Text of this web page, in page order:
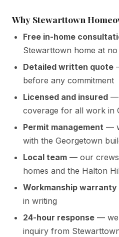
Why Stewarttown
Free in-home
Stewarttown home at
Detailed written quote
before any commitment
Licensed and insured —
coverage for all work in
Permit management —
with the Georgetown
Local team — our crews
homes and the Halton
Workmanship warranty
in writing
24-hour response — we
inquiry from